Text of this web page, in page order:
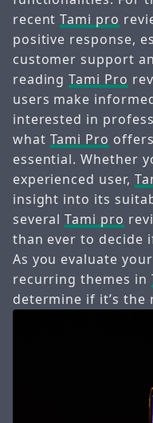
recentTami pro
positive response,
customer support
readingTami Pro
users make
interested in
what Tami Pro
essential. Whether
experienced user,
insight into its
severalTami pro
than ever to decide
As you evaluate
recurring themes in
determine if it’s